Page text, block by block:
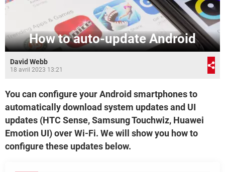
How to auto-update Android
David Webb
18 avril 2023 13:21
You can configure your Android smartphones to
automatically download system updates and UI
updates (HTC Sense, Samsung Touchwiz, Huawei
Emotion UI) over Wi-Fi. We will show you how to
configure these updates below.